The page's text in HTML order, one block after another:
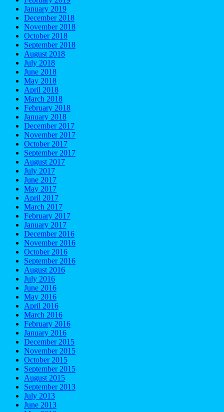
January 2019
December 2018
November 2018
October 2018
September 2018
August 2018
July 2018
June 2018
May 2018
April 2018
March 2018
February 2018
January 2018
December 2017
November 2017
October 2017
September 2017
August 2017
July 2017
June 2017
May 2017
April 2017
March 2017
February 2017
January 2017
December 2016
November 2016
October 2016
September 2016
August 2016
July 2016
June 2016
May 2016
April 2016
March 2016
February 2016
January 2016
December 2015
November 2015
October 2015
September 2015
August 2015
September 2013
July 2013
June 2013